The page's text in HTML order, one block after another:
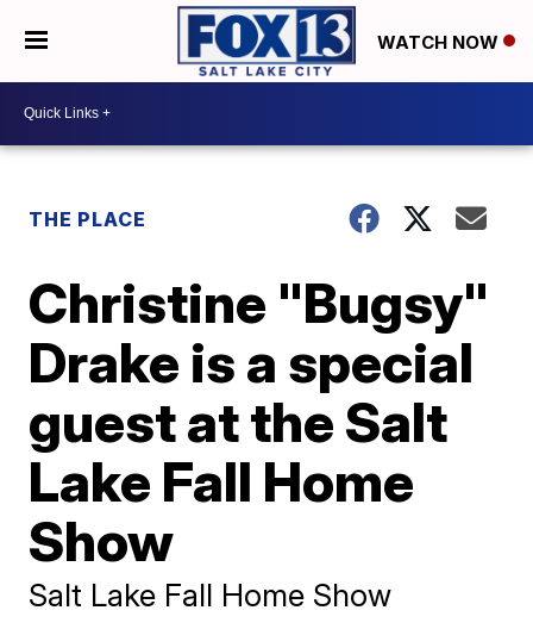
WATCH NOW
THE PLACE
Christine "Bugsy"
Drake is a special
guest at the Salt
Lake Fall Home
Show
Salt Lake Fall Home Show